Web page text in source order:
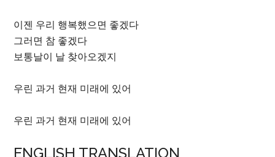
이젠 우리 행복했으면 좋겠다
그러면 참 좋겠다
보통날이 날 찾아오겠지
우린 과거 현재 미래에 있어
우린 과거 현재 미래에 있어
ENGLISH TRANSLATION